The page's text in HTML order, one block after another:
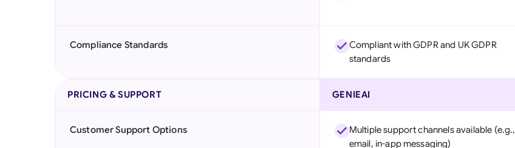
Compliance Standards
Compliant with GDPR and UK GDPR
standards
PRICING & SUPPORT GENIEAI
Customer Support Options
Multiple support channels available (e.g.,
email, in-app messaging)